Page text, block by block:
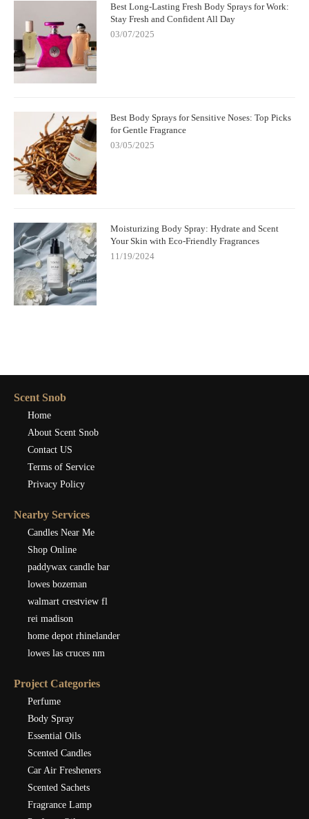
Best Long-Lasting Fresh Body Sprays for Work:
Stay Fresh and Confident All Day
03/07/2025
Best Body Sprays for Sensitive Noses: Top Picks
for Gentle Fragrance
03/05/2025
Moisturizing Body Spray: Hydrate and Scent
Your Skin with Eco-Friendly Fragrances
11/19/2024
Scent Snob
Home
About Scent Snob
Contact US
Terms of Service
Privacy Policy
Nearby Services
Candles Near Me
Shop Online
paddywax candle bar
lowes bozeman
walmart crestview fl
rei madison
home depot rhinelander
lowes las cruces nm
Project Categories
Perfume
Body Spray
Essential Oils
Scented Candles
Car Air Fresheners
Scented Sachets
Fragrance Lamp